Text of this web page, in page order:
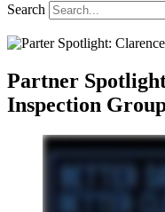
Search
Partner
Inspection